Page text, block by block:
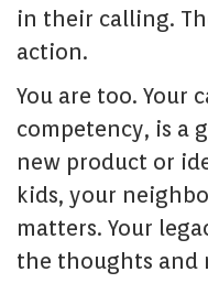
in their calling.
action.
You are too. Your
competency, is a
new product or
kids, your
matters. Your
the thoughts and